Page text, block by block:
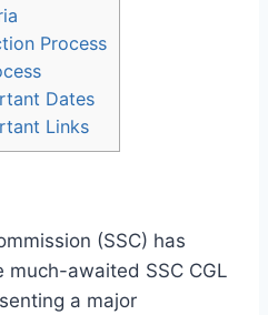
Process
Dates
Links
(SSC) has
awaited SSC CGL
a major